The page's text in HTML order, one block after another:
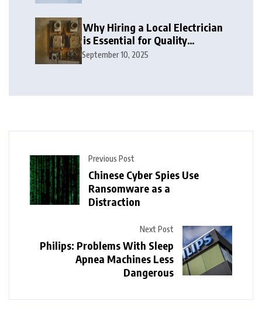
Why Hiring a Local Electrician
is Essential for Quality
Electrical Services in London
September 10, 2025
Previous Post
Chinese Cyber Spies Use
Ransomware as a
Distraction
Next Post
Philips: Problems With Sleep
Apnea Machines Less
Dangerous